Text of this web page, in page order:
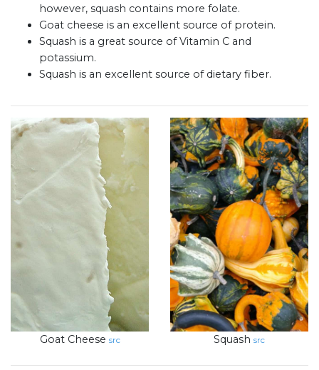
however, squash contains more folate.
Goat cheese is an excellent source of protein.
Squash is a great source of Vitamin C and
potassium.
Squash is an excellent source of dietary fiber.
Goat Cheese src Squash src